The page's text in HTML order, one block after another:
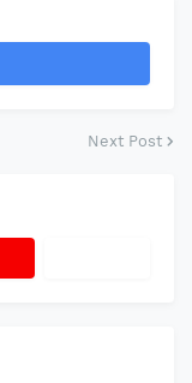
Next Post